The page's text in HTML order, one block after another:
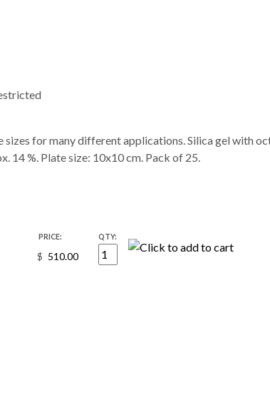
for many different applications. Silica gel with
14 %. Plate size: 10x10 cm. Pack of 25.
PRICE:
$
QTY: